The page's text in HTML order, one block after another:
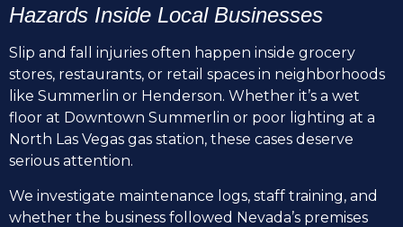
Hazards Inside Local Businesses
Slip and fall injuries often happen inside grocery
stores, restaurants, or retail spaces in neighborhoods
like Summerlin or Henderson. Whether it’s a wet
floor at Downtown Summerlin or poor lighting at a
North Las Vegas gas station, these cases deserve
serious attention.
We investigate maintenance logs, staff training, and
whether the business followed Nevada’s premises